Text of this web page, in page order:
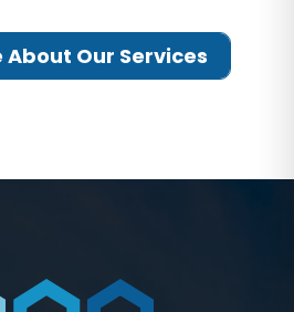
About Our Services